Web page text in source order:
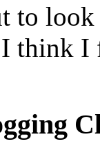
to
think I